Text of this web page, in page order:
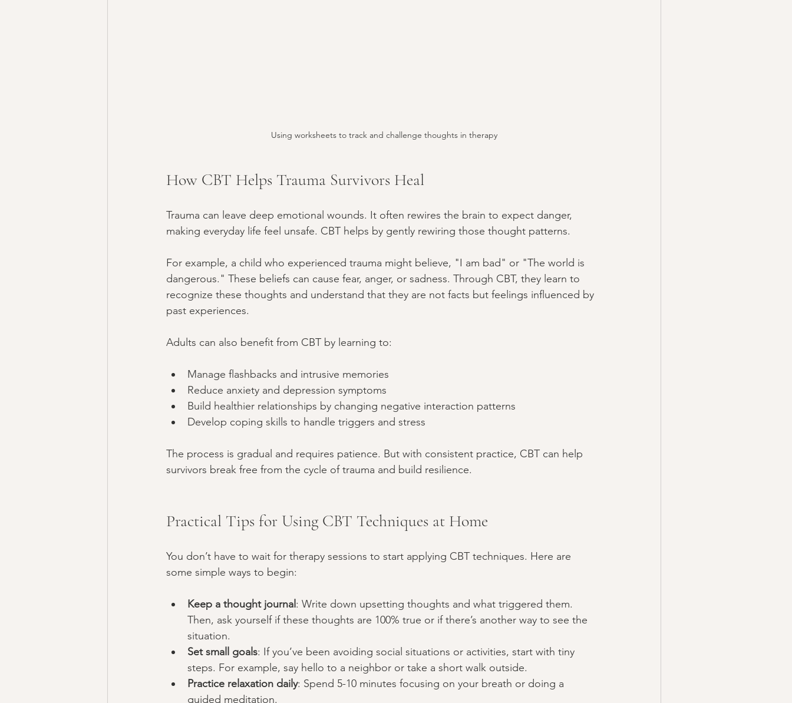
Using worksheets to track and challenge thoughts in therapy
How CBT Helps Trauma Survivors Heal
Trauma can leave deep emotional wounds. It often rewires the brain to expect danger,
making everyday life feel unsafe. CBT helps by gently rewiring those thought patterns.
For example, a child who experienced trauma might believe, "I am bad" or "The world is
dangerous." These beliefs can cause fear, anger, or sadness. Through CBT, they learn to
recognize these thoughts and understand that they are not facts but feelings influenced by
past experiences.
Adults can also benefit from CBT by learning to:
Manage flashbacks and intrusive memories
Reduce anxiety and depression symptoms
Build healthier relationships by changing negative interaction patterns
Develop coping skills to handle triggers and stress
The process is gradual and requires patience. But with consistent practice, CBT can help
survivors break free from the cycle of trauma and build resilience.
Practical Tips for Using CBT Techniques at Home
You don’t have to wait for therapy sessions to start applying CBT techniques. Here are
some simple ways to begin:
Keep a thought journal: Write down upsetting thoughts and what triggered them.
Then, ask yourself if these thoughts are 100% true or if there’s another way to see the
situation.
Set small goals: If you’ve been avoiding social situations or activities, start with tiny
steps. For example, say hello to a neighbor or take a short walk outside.
Practice relaxation daily: Spend 5-10 minutes focusing on your breath or doing a
guided meditation.